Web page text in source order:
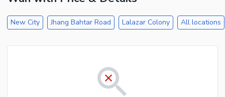
New City Jhang Bahtar Road Lalazar Colony All locations